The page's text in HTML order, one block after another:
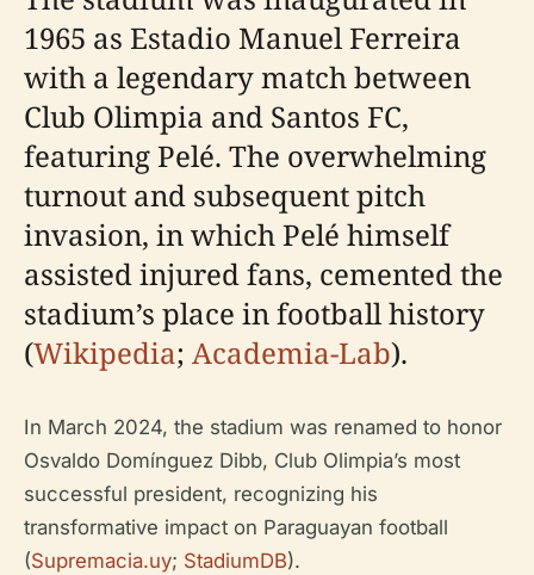
1965 as Estadio Manuel Ferreira
with a legendary match between
Club Olimpia and Santos FC,
featuring Pelé. The overwhelming
turnout and subsequent pitch
invasion, in which Pelé himself
assisted injured fans, cemented the
stadium’s place in football history
(Wikipedia; Academia-Lab).
In March 2024, the stadium was renamed to honor
Osvaldo Domínguez Dibb, Club Olimpia’s most
successful president, recognizing his
transformative impact on Paraguayan football
(Supremacia.uy; StadiumDB).